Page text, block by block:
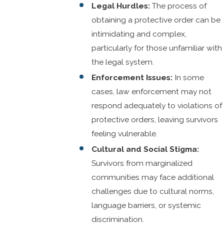
Legal Hurdles:The process of
obtaining a protective order can be
intimidating and complex,
particularly for those unfamiliar with
the legal system.
Enforcement Issues:In some
cases, law enforcement may not
respond adequately to violations of
protective orders, leaving survivors
feeling vulnerable.
Cultural and Social Stigma:
Survivors from marginalized
communities may face additional
challenges due to cultural norms,
language barriers, or systemic
discrimination.